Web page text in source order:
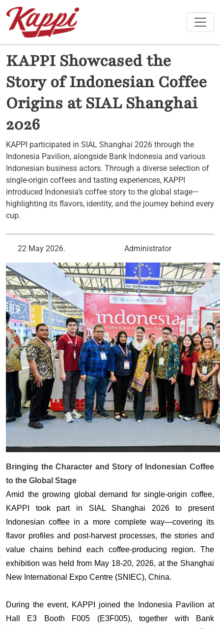
KAPPI Showcased the
Story of Indonesian Coffee
Origins at SIAL Shanghai
2026
KAPPI participated in SIAL Shanghai 2026 through the
Indonesia Pavilion, alongside Bank Indonesia and various
Indonesian business actors. Through a diverse selection of
single-origin coffees and tasting experiences, KAPPI
introduced Indonesia’s coffee story to the global stage—
highlighting its flavors, identity, and the journey behind every
cup.
22 May 2026. Administrator
Bringing the Character and Story of Indonesian Coffee
to the Global Stage
Amid the growing global demand for single-origin coffee,
KAPPI took part in SIAL Shanghai 2026 to present
Indonesian coffee in a more complete way—covering its
flavor profiles and post-harvest processes, the stories and
value chains behind each coffee-producing region. The
exhibition was held from May 18-20, 2026, at the Shanghai
New International Expo Centre (SNIEC), China.
During the event, KAPPI joined the Indonesia Pavilion at
Hall E3 Booth F005 (E3F005), together with Bank